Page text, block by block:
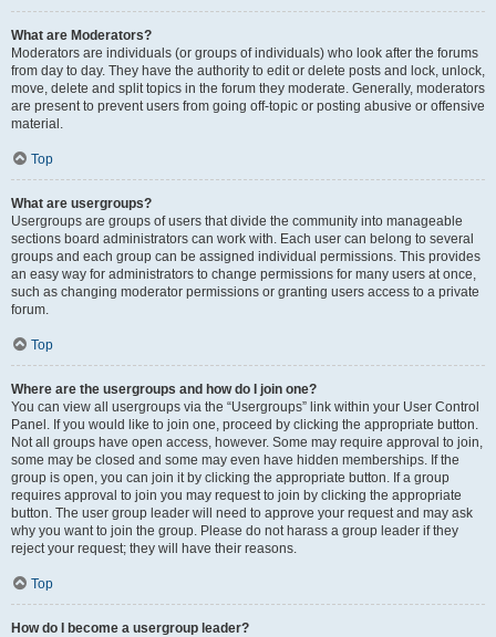
What are Moderators?
Moderators are individuals (or groups of individuals) who look after the forums
from day to day. They have the authority to edit or delete posts and lock, unlock,
move, delete and split topics in the forum they moderate. Generally, moderators
are present to prevent users from going off-topic or posting abusive or offensive
material.
Top
What are usergroups?
Usergroups are groups of users that divide the community into manageable
sections board administrators can work with. Each user can belong to several
groups and each group can be assigned individual permissions. This provides
an easy way for administrators to change permissions for many users at once,
such as changing moderator permissions or granting users access to a private
forum.
Top
Where are the usergroups and how do I join one?
You can view all usergroups via the “Usergroups” link within your User Control
Panel. If you would like to join one, proceed by clicking the appropriate button.
Not all groups have open access, however. Some may require approval to join,
some may be closed and some may even have hidden memberships. If the
group is open, you can join it by clicking the appropriate button. If a group
requires approval to join you may request to join by clicking the appropriate
button. The user group leader will need to approve your request and may ask
why you want to join the group. Please do not harass a group leader if they
reject your request; they will have their reasons.
Top
How do I become a usergroup leader?